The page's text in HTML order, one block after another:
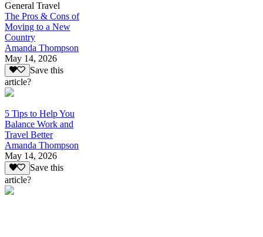
General Travel
The Pros & Cons of
Moving to a New
Country
Amanda Thompson
May 14, 2026
Save this
article?
5 Tips to Help You
Balance Work and
Travel Better
Amanda Thompson
May 14, 2026
Save this
article?